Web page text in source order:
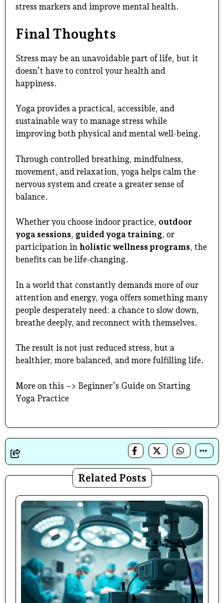
stress markers and improve mental health.
Final Thoughts
Stress may be an unavoidable part of life, but it
doesn’t have to control your health and
happiness.
Yoga provides a practical, accessible, and
sustainable way to manage stress while
improving both physical and mental well-being.
Through controlled breathing, mindfulness,
movement, and relaxation, yoga helps calm the
nervous system and create a greater sense of
balance.
Whether you choose indoor practice, outdoor
yoga sessions, guided yoga training, or
participation in holistic wellness programs, the
benefits can be life-changing.
In a world that constantly demands more of our
attention and energy, yoga offers something many
people desperately need: a chance to slow down,
breathe deeply, and reconnect with themselves.
The result is not just reduced stress, but a
healthier, more balanced, and more fulfilling life.
More on this –> Beginner’s Guide on Starting
Yoga Practice
Related Posts